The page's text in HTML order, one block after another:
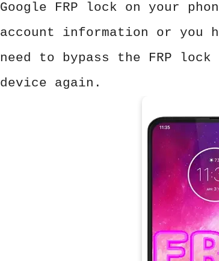
Google FRP lock on your
account information or you
need to bypass the FRP
device again.